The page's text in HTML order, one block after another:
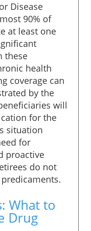
Disease
90% of
at least one
these
health
coverage can
by the
will
for the
situation
for
proactive
do not
What to
Drug